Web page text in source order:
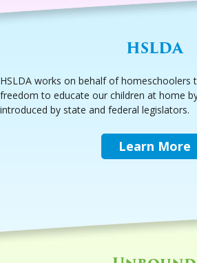
HSLDA
HSLDA works on behalf of
freedom to educate our children at home
introduced by state and federal legislators.
Learn More